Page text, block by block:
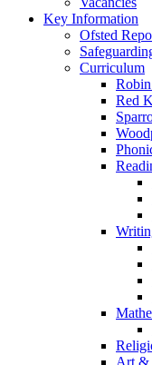
Key Information
Ofsted
Curriculum
Red